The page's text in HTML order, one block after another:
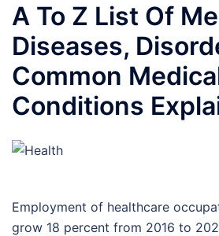
A To Z List Of
Diseases,
Common
Conditions
Employment of healthcare
grow 18 percent from 2016 to